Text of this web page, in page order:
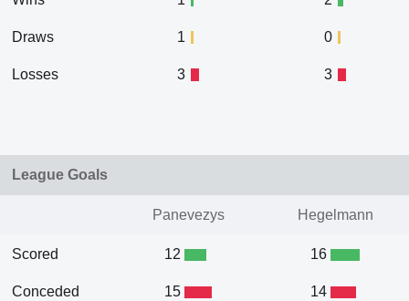
Draws
Losses
1
3
0
3
League Goals
Panevezys Hegelmann
Scored
Conceded
12
15
16
14